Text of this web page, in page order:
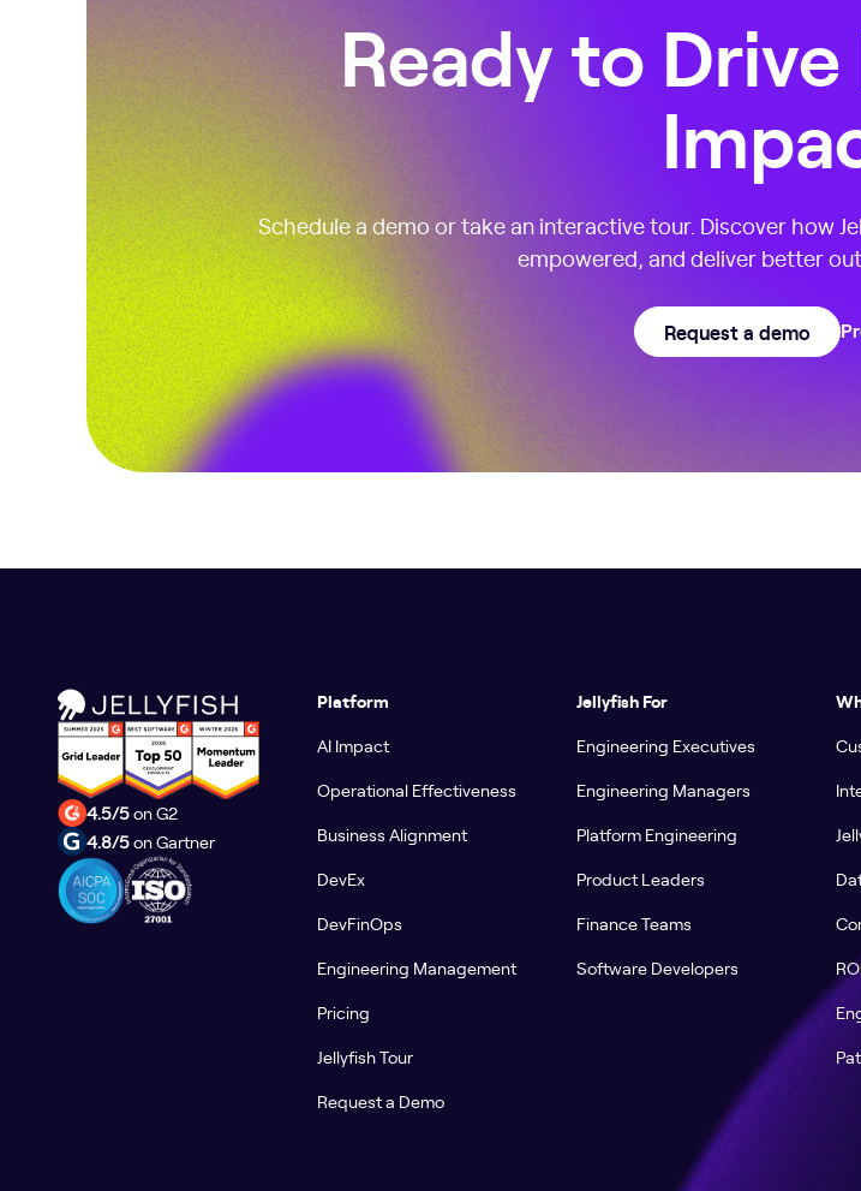
Ready to
Schedule a demo or take an interactive tour. Discover how
empowered, and deliver better
Request a demo
4.5/5on G2
4.8/5on Gartner
Platform
AI Impact
Operational Effectiveness
Business Alignment
DevEx
DevFinOps
Engineering Management
Pricing
Jellyfish Tour
Request a Demo
Jellyfish For
Engineering Executives
Engineering Managers
Platform Engineering
Product Leaders
Finance Teams
Software Developers